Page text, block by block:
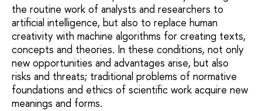
the routine work of analysts and researchers to
artificial intelligence, but also to replace human
creativity with machine algorithms for creating texts,
concepts and theories. In these conditions, not only
new opportunities and advantages arise, but also
risks and threats; traditional problems of normative
foundations and ethics of scientific work acquire new
meanings and forms.